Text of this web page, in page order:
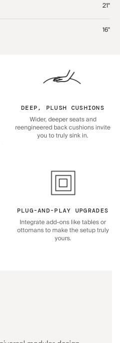
21"
16"
DEEP, PLUSH CUSHIONS
Wider, deeper seats and
reengineered back cushions invite
you to truly sink in.
PLUG-AND-PLAY UPGRADES
Integrate add-ons like tables or
ottomans to make the setup truly
yours.